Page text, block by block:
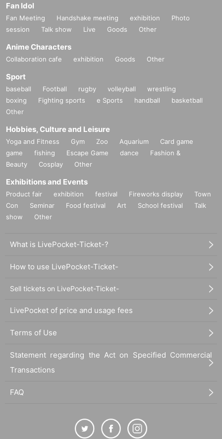
Fan Idol
Fan Meeting Handshake meeting exhibition
Photo
session
Talk show Live Goods Other
Anime Characters
Collaboration cafe exhibition Goods Other
Sport
baseball Football rugby volleyball
wrestling
boxing
Fighting sports e Sports handball
basketball
Other
Hobbies, Culture and Leisure
Yoga and Fitness Gym Zoo Aquarium
Card game
game
fishing Escape Game dance
Fashion &
Beauty
Cosplay Other
Exhibitions and Events
Product fair exhibition festival Fireworks display
Town
Con
Seminar Food festival Art School festival
Talk
show
Other
What is LivePocket-Ticket-?
How to use LivePocket-Ticket-
Sell tickets on LivePocket-Ticket-
LivePocket of price and usage fees
Terms of Use
Statement regarding the Act on Specified Commercial
Transactions
FAQ